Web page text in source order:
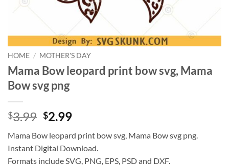
HOME / MOTHER'S DAY
Mama Bow leopard print bow svg, Mama
Bow svg png
$3.99 Original
was:
$3.99.
$2.99Current
is:
$2.99.
Mama Bow leopard print bow svg, Mama Bow svg png.
Instant Digital Download.
Formats include SVG, PNG, EPS, PSD and DXF.